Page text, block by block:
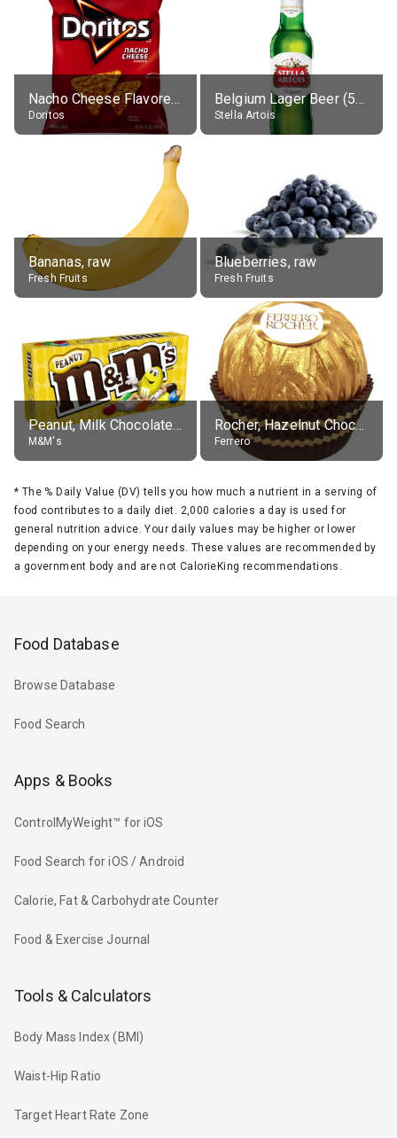
Nacho Cheese Flavored Tortilla Chips
Doritos
Belgium Lager Beer (5% alc.)
Stella Artois
Bananas, raw
Fresh Fruits
Blueberries, raw
Fresh Fruits
Peanut, Milk Chocolate Candies
M&M's
Rocher, Hazelnut Chocolate Ball
Ferrero
* The % Daily Value (DV) tells you how much a nutrient in a serving of
food contributes to a daily diet. 2,000 calories a day is used for
general nutrition advice. Your daily values may be higher or lower
depending on your energy needs. These values are recommended by
a government body and are not CalorieKing recommendations.
Food Database
Browse Database
Food Search
Apps & Books
ControlMyWeight™ for iOS
Food Search for iOS / Android
Calorie, Fat & Carbohydrate Counter
Food & Exercise Journal
Tools & Calculators
Body Mass Index (BMI)
Waist-Hip Ratio
Target Heart Rate Zone